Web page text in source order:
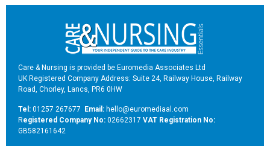
Care & Nursing is provided be Euromedia Associates Ltd
UK Registered Company Address: Suite 24, Railway House, Railway
Road, Chorley, Lancs, PR6 0HW
Tel: 01257 267677 Email: hello@euromediaal.com
Registered Company No: 02662317 VAT Registration No:
GB582161642